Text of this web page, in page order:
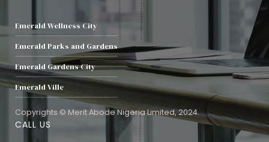
Emerald Wellness City
Emerald Parks and Gardens
Emerald Gardens City
Emerald Ville
Copyrights © Merit Abode Nigeria Limited, 2024.
CALL US